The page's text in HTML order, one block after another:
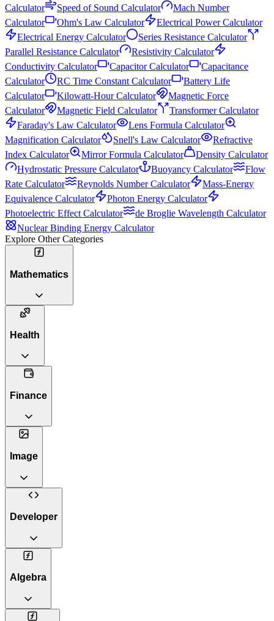
Calculator Speed of Sound Calculator
Mach Number
Calculator
Ohm's Law Calculator
Electrical Power Calculator
Electrical Energy Calculator
Series Resistance Calculator
Parallel Resistance Calculator
Resistivity Calculator
Conductivity Calculator
Capacitor Calculator
Capacitance
Calculator
RC Time Constant Calculator
Battery Life
Calculator
Kilowatt-Hour Calculator
Magnetic Force
Calculator
Magnetic Field Calculator
Transformer Calculator
Faraday's Law Calculator
Lens Formula Calculator
Magnification Calculator
Snell's Law Calculator
Refractive
Index Calculator
Mirror Formula Calculator
Density Calculator
Hydrostatic Pressure Calculator
Buoyancy Calculator
Flow
Rate Calculator
Reynolds Number Calculator
Mass-Energy
Equivalence Calculator
Photon Energy Calculator
Photoelectric Effect Calculator
de Broglie Wavelength Calculator
Nuclear Binding Energy Calculator
Explore Other Categories
Mathematics
Health
Finance
Image
Developer
Algebra